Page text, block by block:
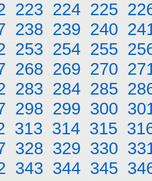
223 224 225
238 239 240
253 254 255
268 269 270
283 284 285
298 299 300
313 314 315
328 329 330
343 344 345